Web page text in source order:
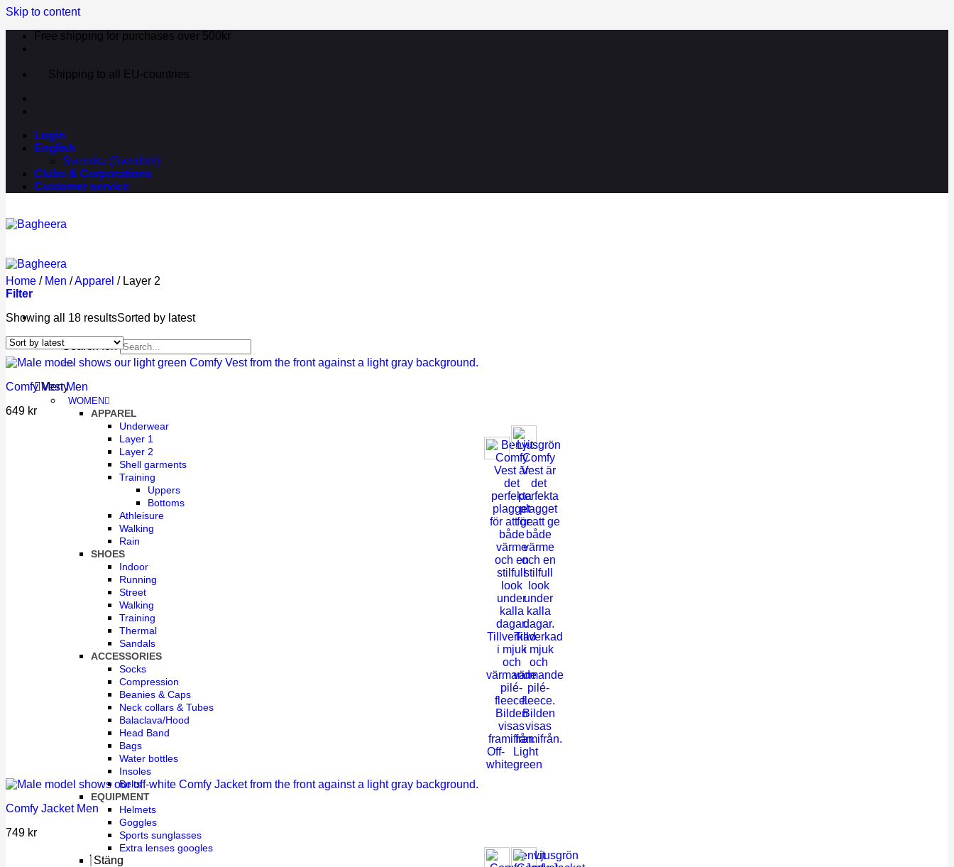
Skip to content
Free shipping for purchases over 500kr
Shipping to all EU-countries
Login
English
Svenska (Swedish)
Clubs & Corporations
Customer service
Search for:
Meny
WOMEN
APPAREL
Underwear
Layer 1
Layer 2
Shell garments
Training
Uppers
Bottoms
Athleisure
Walking
Rain
SHOES
Indoor
Running
Street
Walking
Training
Thermal
Sandals
ACCESSORIES
Socks
Compression
Beanies & Caps
Neck collars & Tubes
Balaclava/Hood
Head Band
Bags
Water bottles
Insoles
Belts
EQUIPMENT
Helmets
Goggles
Sports sunglasses
Extra lenses googles
Stäng
Home / Men /Apparel /Layer 2
Filter
Showing all 18 resultsSorted by latest
Comfy Vest Men
649 kr
Off-
white
Light
green
Comfy Jacket Men
749 kr